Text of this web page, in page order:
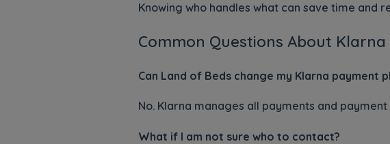
Knowing who handles what can save time and
Common Questions About
Can Land of Beds change my Klarna payment
No. Klarna manages all payments and payment
What if I am not sure who to contact?